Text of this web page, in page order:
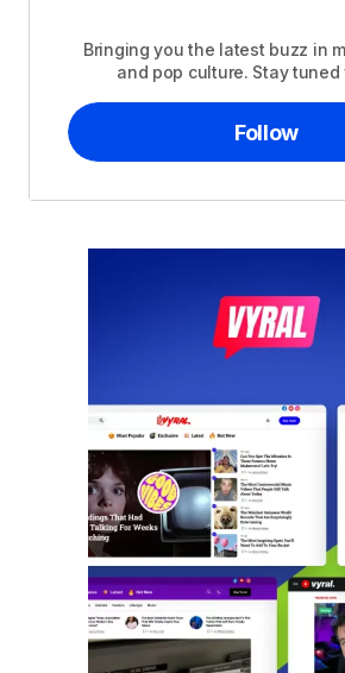
Bringing you the latest buzz in
and pop culture. Stay tuned
Follow